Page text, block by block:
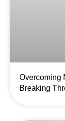
Overcoming
Breaking